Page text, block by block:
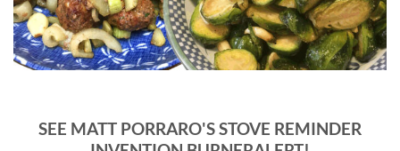
SEE MATT PORRARO'S STOVE REMINDER